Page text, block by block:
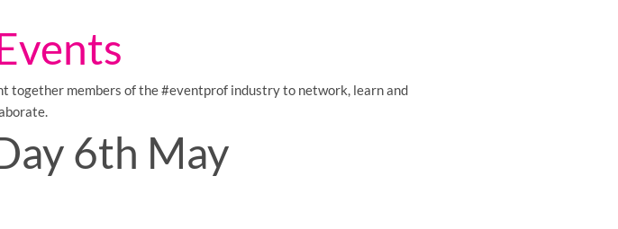
together members of the #eventprof industry to network, learn and
6th May